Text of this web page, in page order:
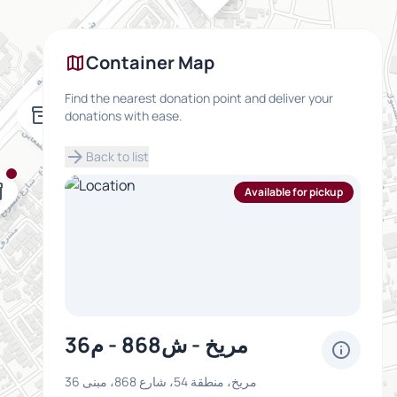
inventory_2
mapContainer Map
Find the nearest donation point and deliver your
donations with ease.
arrow_forward Back to list
Available for pickup
مريخ - ش868 - م36 info
مريخ، منطقة 54، شارع 868، مبنى 36